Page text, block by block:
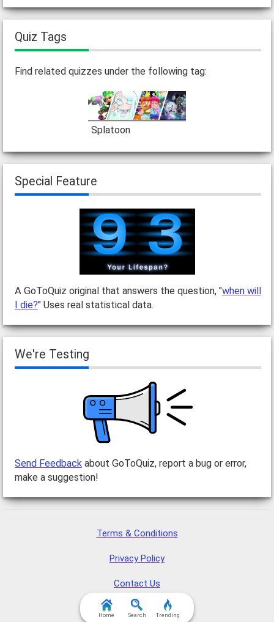
Quiz Tags
Find related quizzes under the following tag:
Splatoon
Special Feature
A GoToQuiz original that answers the question, "when will
I die?" Uses real statistical data.
We're Testing
Send Feedbackabout GoToQuiz, report a bug or error,
make a suggestion!
Terms & Conditions
Privacy Policy
Contact Us
FAQ & Attributions
Home Search Trending